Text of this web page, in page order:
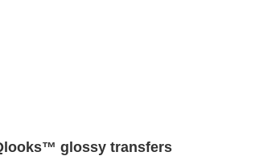
glossy transfers